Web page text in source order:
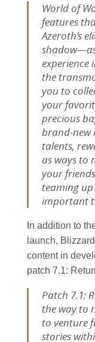
World of
features
Azeroth’s
experience
the
you to
your
precious
brand-new
talents,
as ways to
your
teaming
important
In addition to
launch,
content in
patch 7.1:
Patch 7.1:
the way to
to venture
stories